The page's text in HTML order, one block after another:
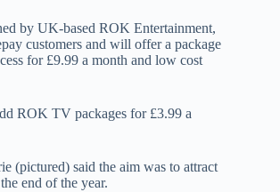
by UK-based ROK Entertainment,
customers and will offer a package
for £9.99 a month and low cost
ROK TV packages for £3.99 a
(pictured) said the aim was to attract
end of the year.